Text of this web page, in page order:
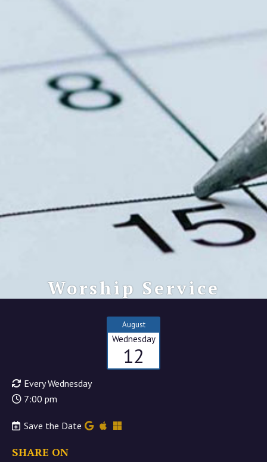
Worship Service
August
Wednesday
12
Every Wednesday
7:00 pm
Save the Date
SHARE ON